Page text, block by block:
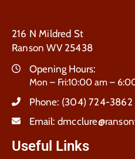
216 N Mildred St
Ranson WV 25438
Opening Hours:
Mon – Fri:10:00 am –
Phone: (304) 724-3862
Email:
Useful Links